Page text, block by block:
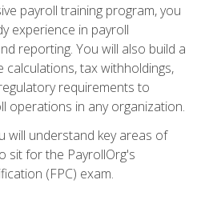
payroll training program, you
experience in payroll
reporting. You will also build a
tax withholdings,
requirements to
operations in any organization.
will understand key areas of
sit for the PayrollOrg's
(FPC) exam.